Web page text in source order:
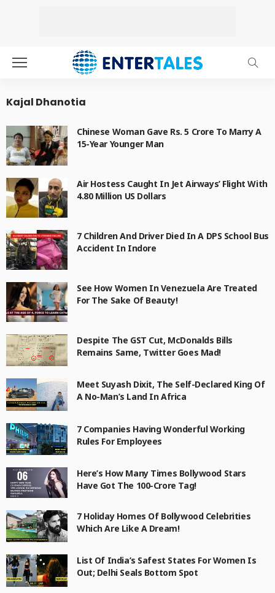
Kajal Dhanotia
Chinese Woman Gave Rs. 5 Crore To Marry A
15-Year Younger Man
Air Hostess Caught In Jet Airways’ Flight With
4.80 Million US Dollars
7 Children And Driver Died In A DPS School Bus
Accident In Indore
See How Women In Venezuela Are Treated
For The Sake Of Beauty!
Despite The GST Cut, McDonalds Bills
Remains Same, Twitter Goes Mad!
Meet Suyash Dixit, The Self-Declared King Of
A No-Man’s Land In Africa
7 Companies Having Wonderful Working
Rules For Employees
Here’s How Many Times Bollywood Stars
Have Got The 100-Crore Tag!
7 Holiday Homes Of Bollywood Celebrities
Which Are Like A Dream!
List Of India’s Safest States For Women Is
Out; Delhi Seals Bottom Spot